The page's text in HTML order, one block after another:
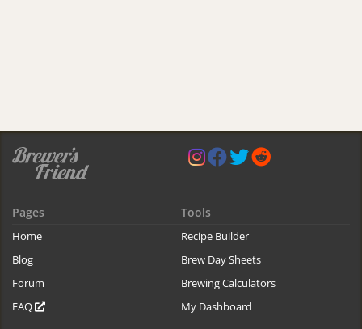
Pages
Home
Blog
Forum
FAQ
Tools
Recipe Builder
Brew Day Sheets
Brewing Calculators
My Dashboard